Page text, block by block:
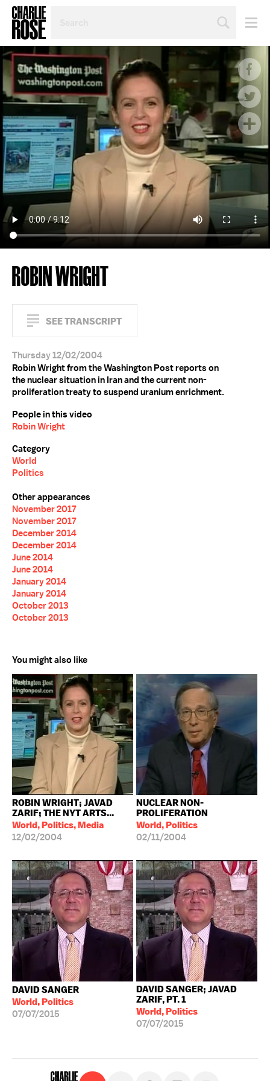
TOPIC
OR
YEAR
ROBIN WRIGHT
SEE TRANSCRIPT
Thursday 12/02/2004
Robin Wright from the Washington Post reports on
the nuclear situation in Iran and the current non-
proliferation treaty to suspend uranium enrichment.
People in this video
Robin Wright
Category
World
Politics
Other appearances
November 2017
November 2017
December 2014
December 2014
June 2014
June 2014
January 2014
January 2014
October 2013
October 2013
You might also like
ROBIN WRIGHT; JAVAD
ZARIF; THE NYT ARTS...
World, Politics, Media
12/02/2004
NUCLEAR NON-
PROLIFERATION
World, Politics
02/11/2004
DAVID SANGER
World, Politics
07/07/2015
DAVID SANGER; JAVAD
ZARIF, PT. 1
World, Politics
07/07/2015